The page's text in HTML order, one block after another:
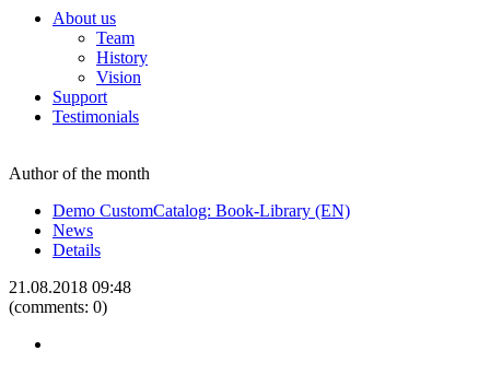
About us
Team
History
Vision
Support
Testimonials
Author of the month
Demo CustomCatalog: Book-Library (EN)
News
Details
21.08.2018 09:48
(comments: 0)